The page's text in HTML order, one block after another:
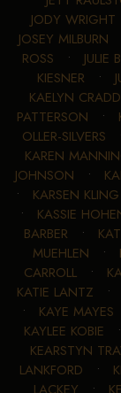
JODY WRIGHT
JOSEY MILBURN
ROSS • JULIE
KIESNER •
KAELYN
PATTERSON •
OLLER-SILVERS
KAREN
JOHNSON •
• KARSEN KLING
• KASSIE
BARBER •
MUEHLEN •
CARROLL•
KATIE LANTZ •
• KAYE MAYES
KAYLEE KOBIE
KEARSTYN
LANKFORD •